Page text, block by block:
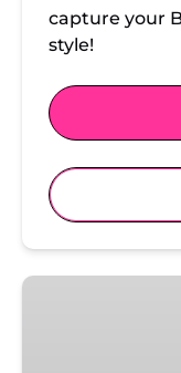
capture your
style!
Barcelona: